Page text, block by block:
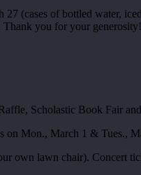
(cases of bottled water,
Thank you for your generosity!
Scholastic Book Fair
on Mon., March 1 & Tues.,
own lawn chair). Concert